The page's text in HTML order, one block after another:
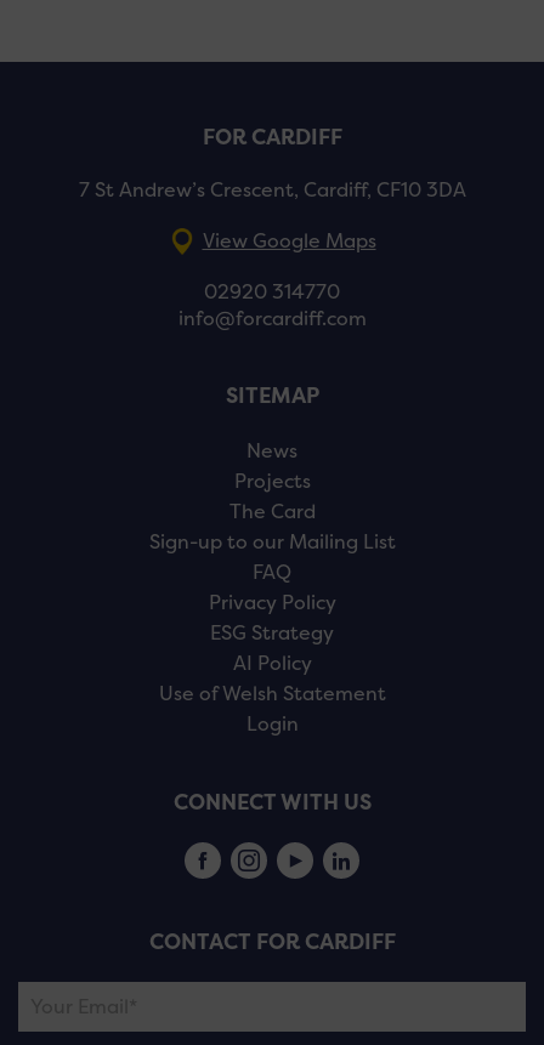
FOR CARDIFF
7 St Andrew’s Crescent, Cardiff, CF10 3DA
View Google Maps
02920 314770
info@forcardiff.com
SITEMAP
News
Projects
The Card
Sign-up to our Mailing List
FAQ
Privacy Policy
ESG Strategy
AI Policy
Use of Welsh Statement
Login
CONNECT WITH US
CONTACT FOR CARDIFF